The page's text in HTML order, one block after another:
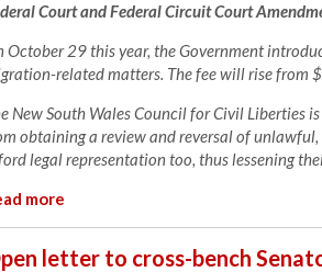
Court and Federal Circuit Court
October 29 this year, the Government
related matters. The fee will rise from
New South Wales Council for Civil Liberties
obtaining a review and reversal of
legal representation too, thus lessening
more
letter to cross-bench